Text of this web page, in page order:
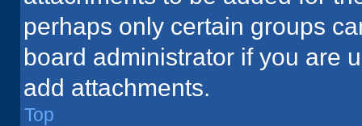
perhaps only certain groups
board administrator if you are
add attachments.
Top